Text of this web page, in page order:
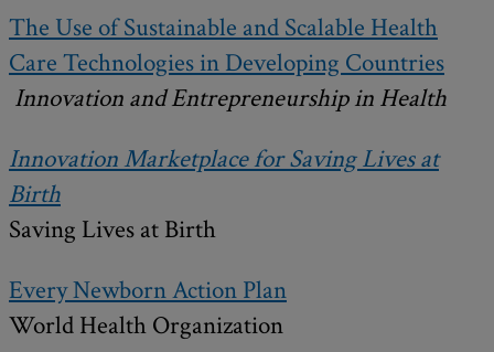
The Use of Sustainable and Scalable Health
Care Technologies in Developing Countries
Innovation and Entrepreneurship in Health
Innovation Marketplace for Saving Lives at
Birth
Saving Lives at Birth
Every Newborn Action Plan
World Health Organization